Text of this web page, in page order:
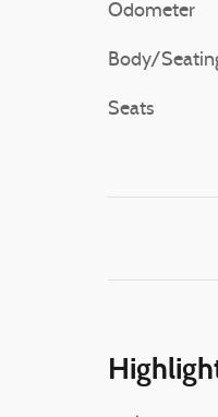
Odometer
Body/
Seats